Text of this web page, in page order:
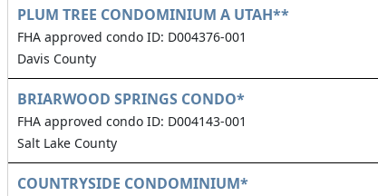
PLUM TREE CONDOMINIUM A UTAH**
FHA approved condo ID: D004376-001
Davis County
BRIARWOOD SPRINGS CONDO*
FHA approved condo ID: D004143-001
Salt Lake County
COUNTRYSIDE CONDOMINIUM*